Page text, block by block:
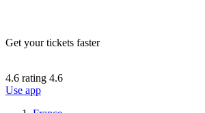
Get your tickets faster
4.6 rating 4.6
Use app